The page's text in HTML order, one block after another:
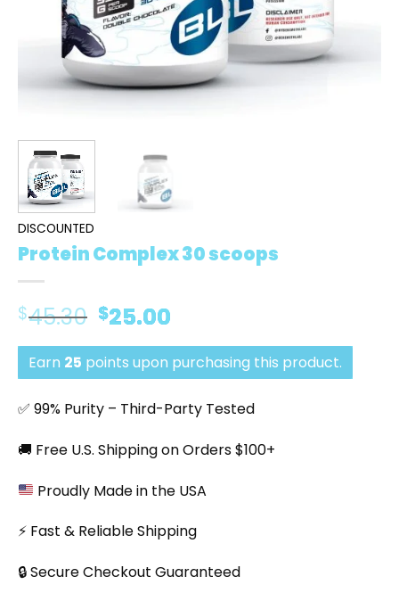
DISCOUNTED
Protein Complex 30 scoops
$45.30 Original
price
was:
$45.30.
$25.00Current
is:
$25.00.
Earn 25 points upon purchasing this product.
✅ 99% Purity – Third-Party Tested
🚚 Free U.S. Shipping on Orders $100+
Proudly Made in the USA
⚡ Fast & Reliable Shipping
🔒 Secure Checkout Guaranteed